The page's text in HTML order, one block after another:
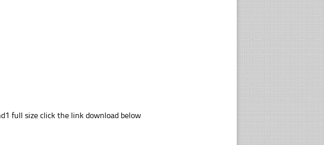
full size click the link download below